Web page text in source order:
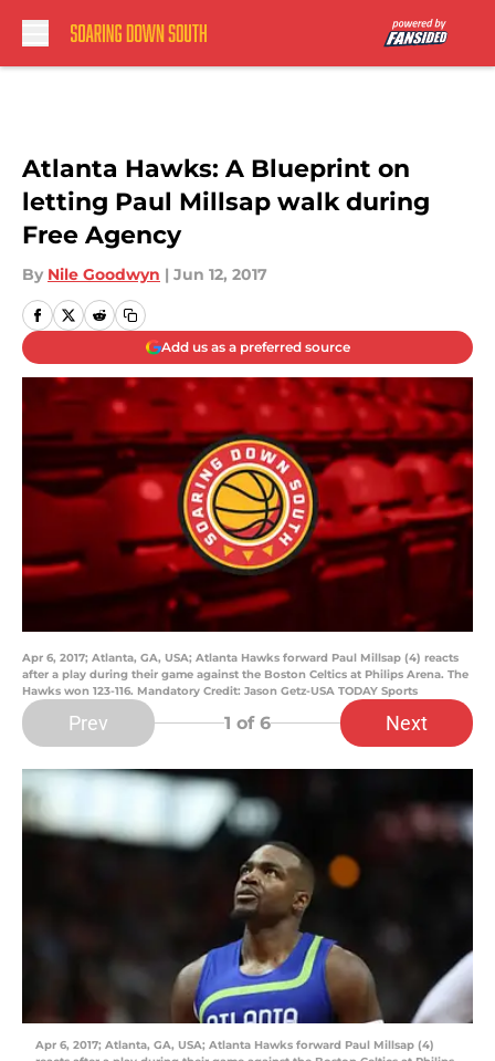
Atlanta Hawks: A Blueprint on
letting Paul Millsap walk during
Free Agency
By Nile Goodwyn | Jun 12, 2017
Add us as a preferred source
Apr 6, 2017; Atlanta, GA, USA; Atlanta Hawks forward Paul Millsap (4) reacts
after a play during their game against the Boston Celtics at Philips Arena. The
Hawks won 123-116. Mandatory Credit: Jason Getz-USA TODAY Sports
Prev 1 of 6 Next
Apr 6, 2017; Atlanta, GA, USA; Atlanta Hawks forward Paul Millsap (4)